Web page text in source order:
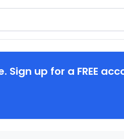
up for a FREE